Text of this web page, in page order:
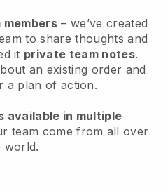
– we’ve created
to share thoughts and
it private team notes.
an existing order and
a plan of action.
available in multiple
team come from all over
world.